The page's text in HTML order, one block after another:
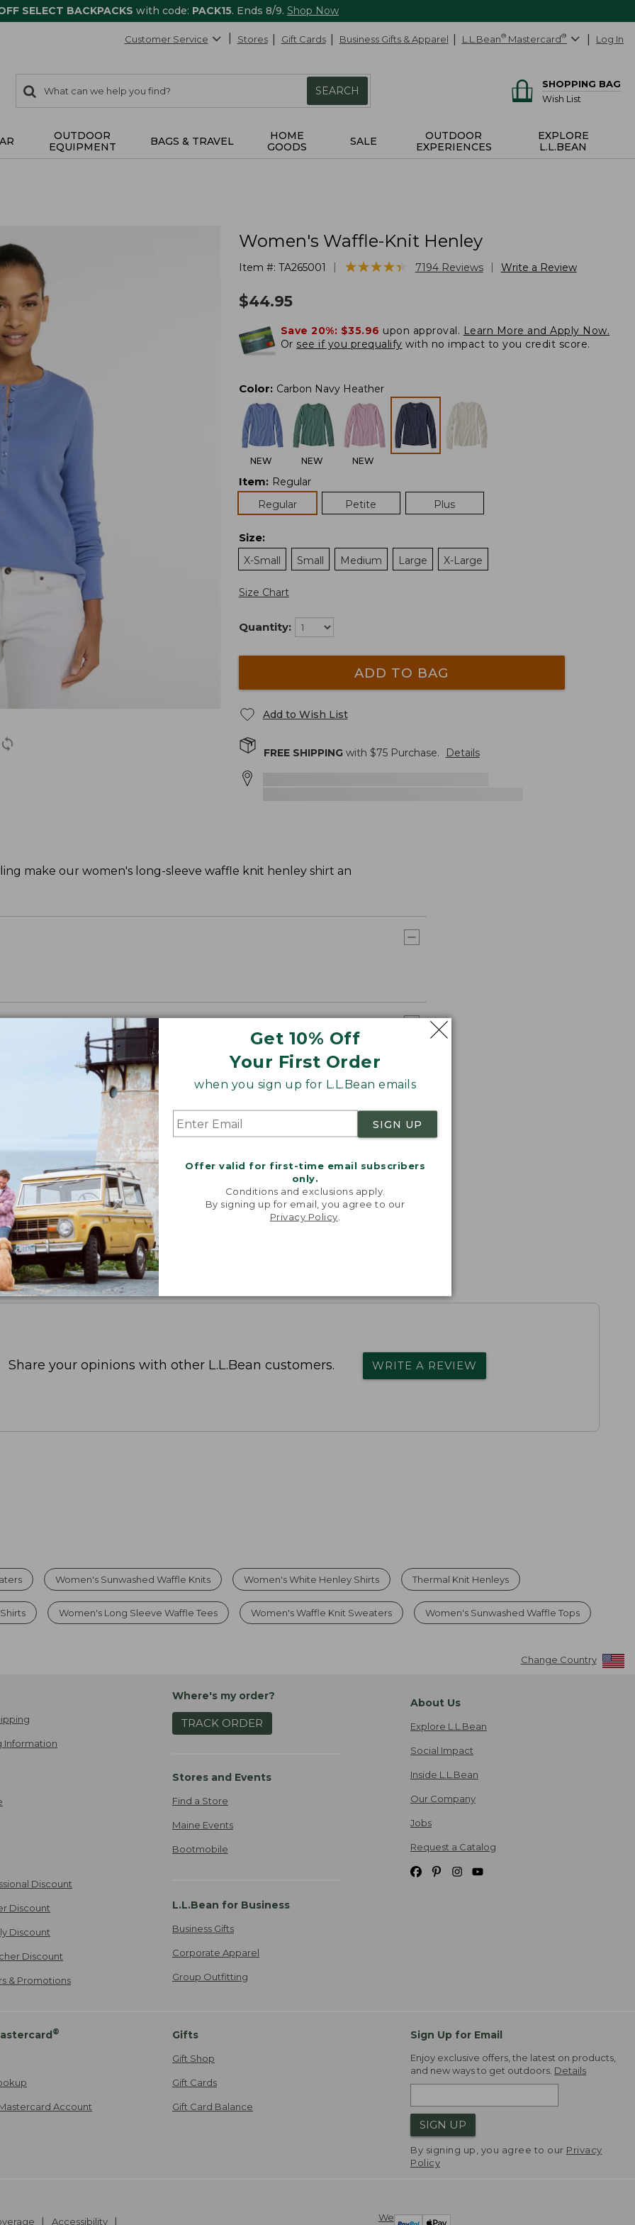
SELECT BACKPACKS with code: PACK15. Ends 8/9. Shop Now
Get 10% Off
Your First Order
when you sign up for L.L.Bean emails
SIGN UP
Offer valid for first-time email subscribers
only.
Conditions and exclusions apply.
By signing up for email, you agree to our
Privacy Policy
Customer Service Stores Gift Cards Business Gifts & Apparel L.L.Bean® Mastercard® Log In
search
items
Search:
SEARCH
SHOPPING BAG
Wish List
OUTDOOR
EQUIPMENT
BAGS & TRAVEL
HOME
GOODS
SALE
OUTDOOR
EXPERIENCES
EXPLORE
L.L.BEAN
Women's Waffle-Knit Henley
Item #: TA265001 ★★★★★
★★★★★ 7194 Reviews Write a Review
$44.95
Save 20%: $35.96 upon approval. Learn More and Apply Now.
Or see if you prequalify with no impact to you credit score.
Color: Carbon Navy Heather
NEW NEW NEW
Item: Regular
Regular
Petite Plus
Size:
X-Small
Small Medium Large X-Large
Size Chart
Quantity:
ADD TO BAG
Add to Wish List
FREE SHIPPINGwith $75Purchase. Details
make our women's long-sleeve waffle knit henley shirt an
Share your opinions with other L.L.Bean customers. WRITE A REVIEW
Women's Sunwashed Waffle Knits Women's White Henley Shirts Thermal Knit Henleys
Women's Long Sleeve Waffle Tees Women's Waffle Knit Sweaters Women's Sunwashed Waffle Tops
Change Country
Information
Discount
Discount
Discount
Discount
& Promotions
Where's my order?
TRACK ORDER
Stores and Events
Find a Store
Maine Events
Bootmobile
L.L.Bean for Business
Business Gifts
Corporate Apparel
Group Outfitting
About Us
Explore L.L.Bean
Social Impact
Inside L.L.Bean
Our Company
Jobs
Request a Catalog
®
Account
Gifts
Gift Shop
Gift Cards
Gift Card Balance
Sign Up for Email
Enjoy exclusive offers, the latest on products,
and new ways to get outdoors. Details
SIGN UP
By signing up, you agree to our Privacy
Policy
We
Accessibility